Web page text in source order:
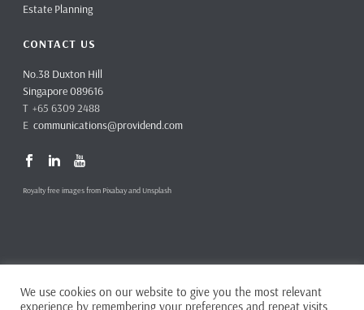
Estate Planning
CONTACT US
No.38 Duxton Hill
Singapore 089616
T +65 6309 2488
Ecommunications@providend.com
Royalty free images from Pixabay and Unsplash
Copyright ©2026 Providend Ltd. Capital Markets Services License No.
CMS101062
We use cookies on our website to give you the most relevant
experience by remembering your preferences and repeat visits.